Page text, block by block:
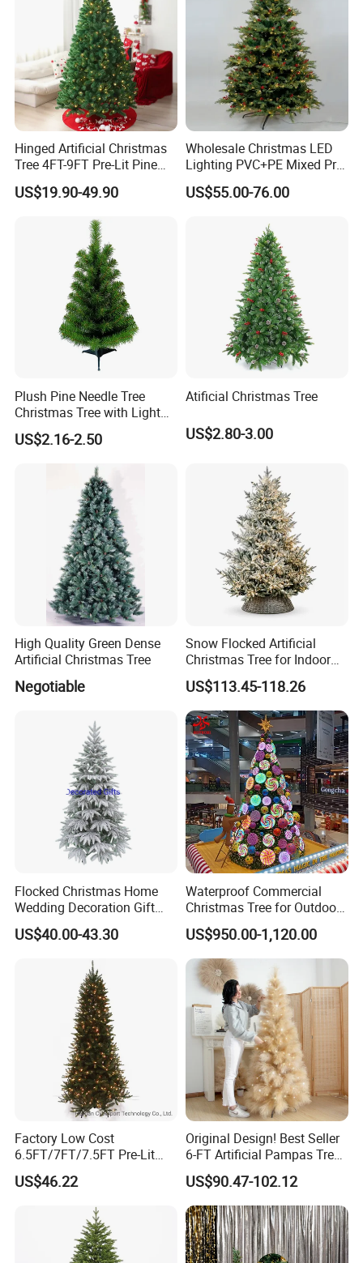
15Years Professional produce experience,
10years export business experience,
we assure to bring you a happy purchase journey:)
Hinged Artificial Christmas
Tree 4FT-9FT Pre-Lit Pine
Tree for Hotel Showcase
US$19.90-49.90
Wholesale Christmas LED
Lighting PVC+PE Mixed Pre-
Lit Green Artificial
Christmas Tree
US$55.00-76.00
Plush Pine Needle Tree
Christmas Tree with Light
Decoration Factory Custom
Size Large Luxury Artificial
Home, Office, Party
US$2.16-2.50
Atificial Christmas Tree
US$2.80-3.00
High Quality Green Dense
Artificial Christmas Tree
Negotiable
Snow Flocked Artificial
Christmas Tree for Indoor
Holiday Decoration
US$113.45-118.26
Flocked Christmas Home
Wedding Decoration Gift
Ornament Tree at 6FT
Height
US$40.00-43.30
Waterproof Commercial
Christmas Tree for Outdoor
Festival Decoration
US$950.00-1,120.00
Factory Low Cost
6.5FT/7FT/7.5FT Pre-Lit
Christmas Polychrome
Hinged Tree
US$46.22
Original Design! Best Seller
6-FT Artificial Pampas Tree
High Quality Fluffy Large
Christmas Tree Indoor
Outdoor Decoration
US$90.47-102.12